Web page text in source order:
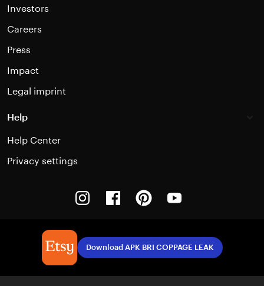
Investors
Careers
Press
Impact
Legal imprint
Help
Help Center
Privacy settings
InstagramFacebookPinterest
Download APK BRI COPPAGE LEAK